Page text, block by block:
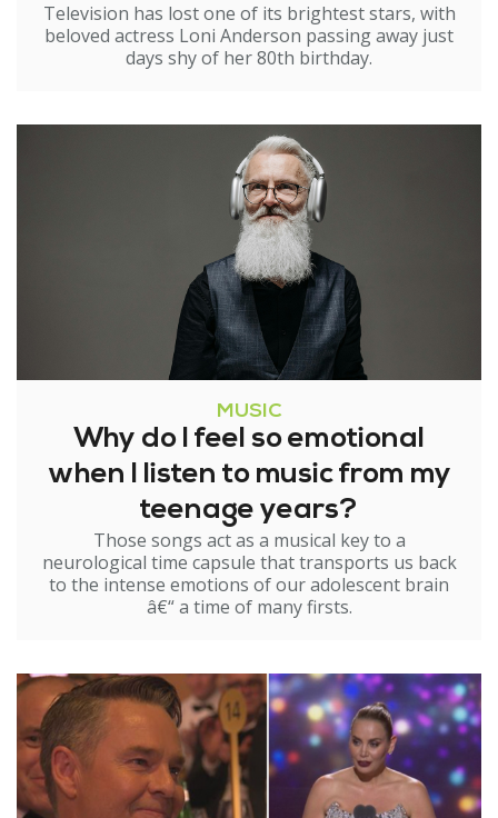
Television has lost one of its brightest stars, with
beloved actress Loni Anderson passing away just
days shy of her 80th birthday.
MUSIC
Why do I feel so emotional
when I listen to music from my
teenage years?
Those songs act as a musical key to a
neurological time capsule that transports us back
to the intense emotions of our adolescent brain
â€“ a time of many firsts.